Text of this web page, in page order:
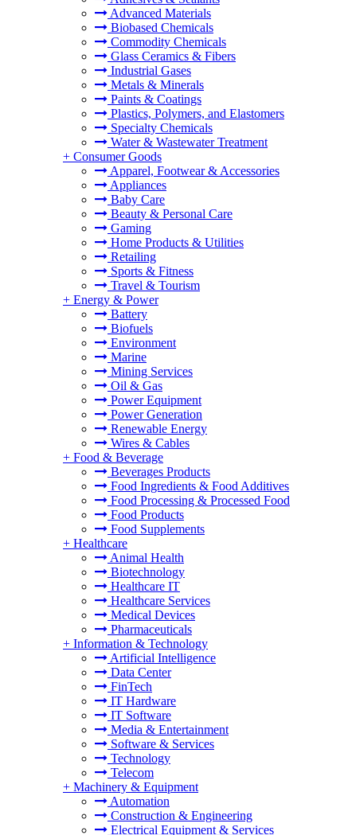
Advanced Materials
Biobased Chemicals
Commodity Chemicals
Glass Ceramics & Fibers
Industrial Gases
Metals & Minerals
Paints & Coatings
Plastics, Polymers, and Elastomers
Specialty Chemicals
Water & Wastewater Treatment
+ Consumer Goods
Apparel, Footwear & Accessories
Appliances
Baby Care
Beauty & Personal Care
Gaming
Home Products & Utilities
Retailing
Sports & Fitness
Travel & Tourism
+ Energy & Power
Battery
Biofuels
Environment
Marine
Mining Services
Oil & Gas
Power Equipment
Power Generation
Renewable Energy
Wires & Cables
+ Food & Beverage
Beverages Products
Food Ingredients & Food Additives
Food Processing & Processed Food
Food Products
Food Supplements
+ Healthcare
Animal Health
Biotechnology
Healthcare IT
Healthcare Services
Medical Devices
Pharmaceuticals
+ Information & Technology
Artificial Intelligence
Data Center
FinTech
IT Hardware
IT Software
Media & Entertainment
Software & Services
Technology
Telecom
+ Machinery & Equipment
Automation
Construction & Engineering
Electrical Equipment & Services